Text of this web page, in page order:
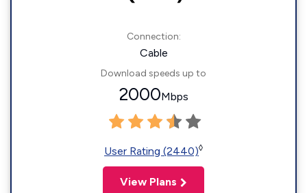
Connection:
Cable
Download speeds up to
2000Mbps
User Rating (2440)◊
View Plans